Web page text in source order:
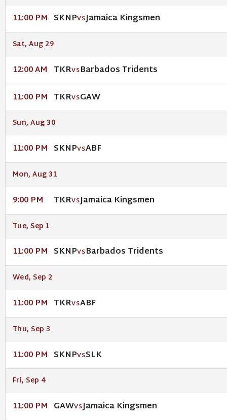
11:00 PM SKNPVSJamaica Kingsmen
Sat, Aug 29
12:00 AM TKRVSBarbados Tridents
11:00 PM TKRVSGAW
Sun, Aug 30
11:00 PM SKNPVSABF
Mon, Aug 31
9:00 PM TKRVSJamaica Kingsmen
Tue, Sep 1
11:00 PM SKNPVSBarbados Tridents
Wed, Sep 2
11:00 PM TKRVSABF
Thu, Sep 3
11:00 PM SKNPVSSLK
Fri, Sep 4
11:00 PM GAWVSJamaica Kingsmen